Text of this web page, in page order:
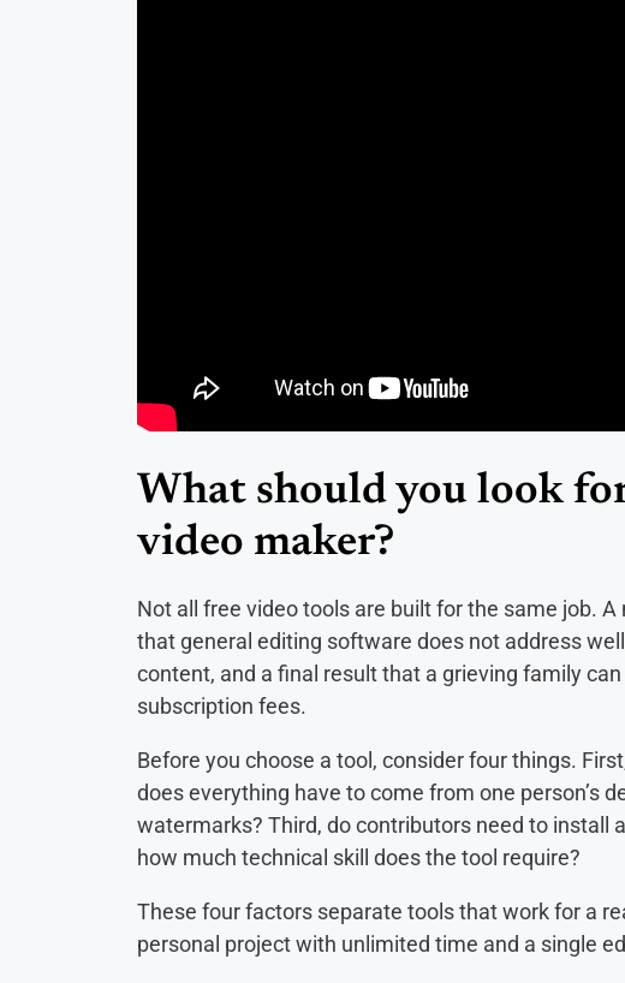
What should you look
video maker?
Not all free video tools are built for the same job.
that general editing software does not address
content, and a final result that a grieving family
subscription fees.
Before you choose a tool, consider four things.
does everything have to come from one person’s
watermarks? Third, do contributors need to install
how much technical skill does the tool require?
These four factors separate tools that work for a
personal project with unlimited time and a single